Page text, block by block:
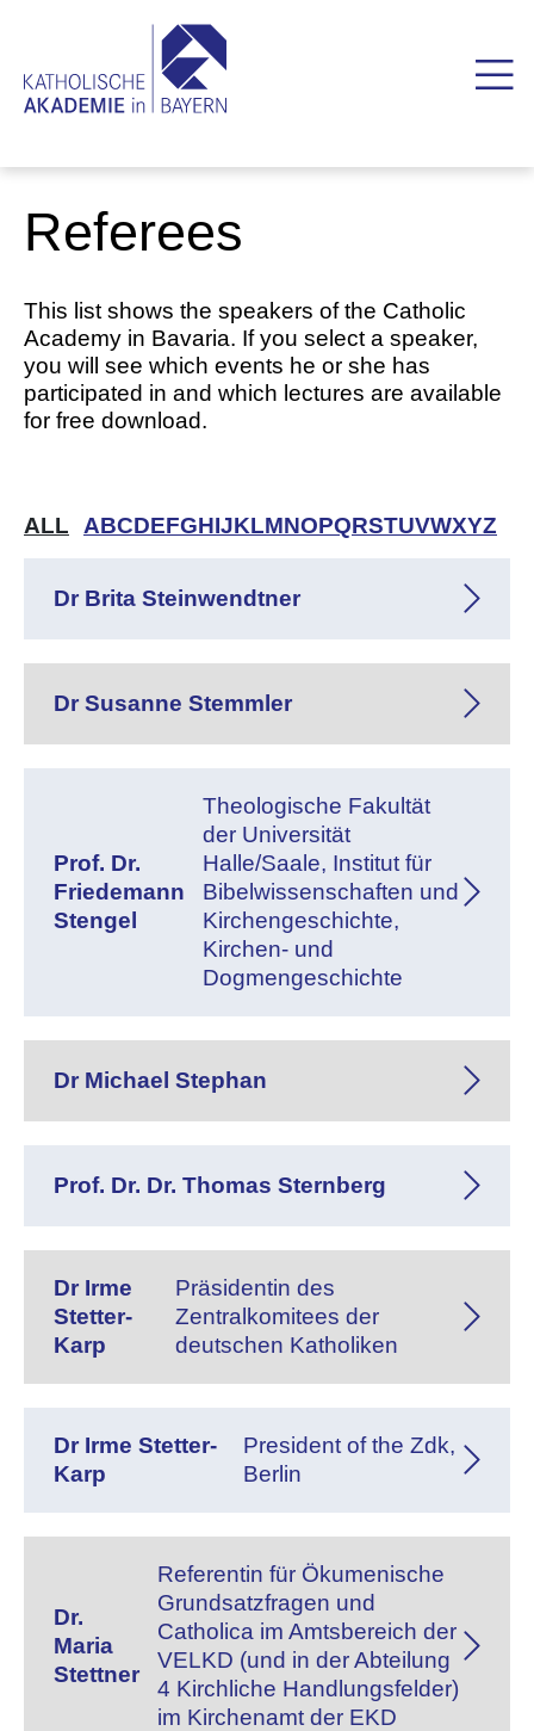
Referees
This list shows the speakers of the Catholic
Academy in Bavaria. If you select a speaker,
you will see which events he or she has
participated in and which lectures are available
for free download.
ALL ABCDEFGHIJKLMNOPQRSTUVWXYZ
Dr Brita Steinwendtner
Dr Susanne Stemmler
Prof. Dr.
Friedemann
Stengel
Theologische Fakultät
der Universität
Halle/Saale, Institut für
Bibelwissenschaften und
Kirchengeschichte,
Kirchen- und
Dogmengeschichte
Dr Michael Stephan
Prof. Dr. Dr. Thomas Sternberg
Dr Irme
Stetter-
Karp
Präsidentin des
Zentralkomitees der
deutschen Katholiken
Dr Irme Stetter-
Karp
President of the Zdk,
Berlin
Dr.
Maria
Stettner
Referentin für Ökumenische
Grundsatzfragen und
Catholica im Amtsbereich der
VELKD (und in der Abteilung
4 Kirchliche Handlungsfelder)
im Kirchenamt der EKD